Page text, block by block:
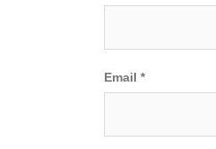
Email *